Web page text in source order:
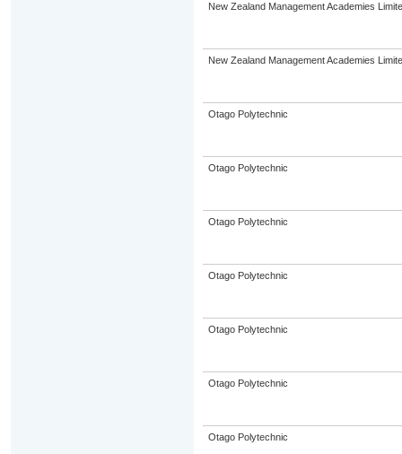
New Zealand Management Academies
New Zealand Management Academies
Otago Polytechnic
Otago Polytechnic
Otago Polytechnic
Otago Polytechnic
Otago Polytechnic
Otago Polytechnic
Otago Polytechnic